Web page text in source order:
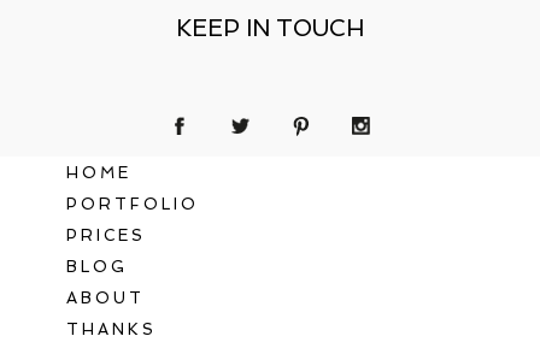
KEEP IN TOUCH
HOME
PORTFOLIO
PRICES
BLOG
ABOUT
THANKS